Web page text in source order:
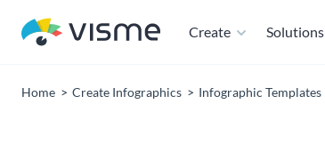
Create Solutions
Home Create Infographics Infographic Templates